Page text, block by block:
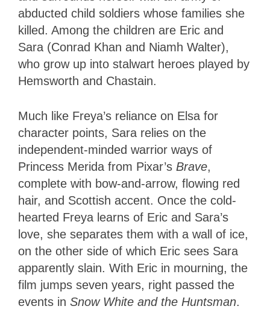
abducted child soldiers whose families she
killed. Among the children are Eric and
Sara (Conrad Khan and Niamh Walter),
who grow up into stalwart heroes played by
Hemsworth and Chastain.
Much like Freya’s reliance on Elsa for
character points, Sara relies on the
independent-minded warrior ways of
Princess Merida from Pixar’s Brave,
complete with bow-and-arrow, flowing red
hair, and Scottish accent. Once the cold-
hearted Freya learns of Eric and Sara’s
love, she separates them with a wall of ice,
on the other side of which Eric sees Sara
apparently slain. With Eric in mourning, the
film jumps seven years, right passed the
events in Snow White and the Huntsman.